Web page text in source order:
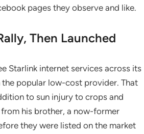
pages they observe and like.
Then Launched
Starlink internet services across its
popular low-cost provider. That
to sun injury to crops and
his brother, a now-former
they were listed on the market